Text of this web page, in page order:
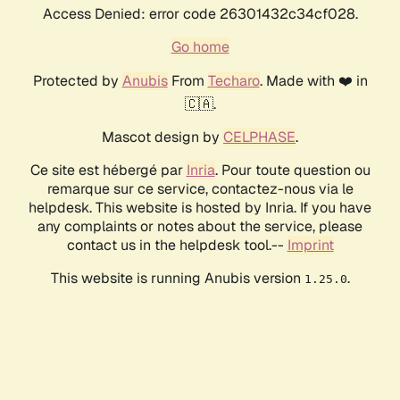
Access Denied: error code 26301432c34cf028.
Go home
Protected by AnubisFrom Techaro. Made with ❤️ in
🇨🇦.
Mascot design by CELPHASE.
Ce site est hébergé par Inria. Pour toute question ou
remarque sur ce service, contactez-nous via le
helpdesk. This website is hosted by Inria. If you have
any complaints or notes about the service, please
contact us in the helpdesk tool.-- Imprint
This website is running Anubis version 1.25.0.